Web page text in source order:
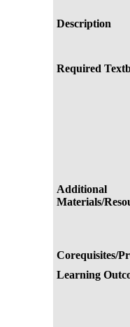
Description
Required
Additional
Materials/
Corequisites/
Learning